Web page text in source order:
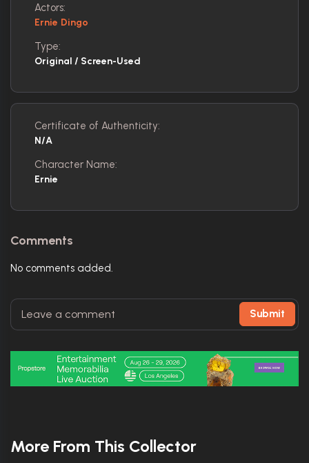
Actors:
Ernie Dingo
Type:
Original / Screen-Used
Certificate of Authenticity:
N/A
Character Name:
Ernie
Comments
No comments added.
Submit
More From This Collector